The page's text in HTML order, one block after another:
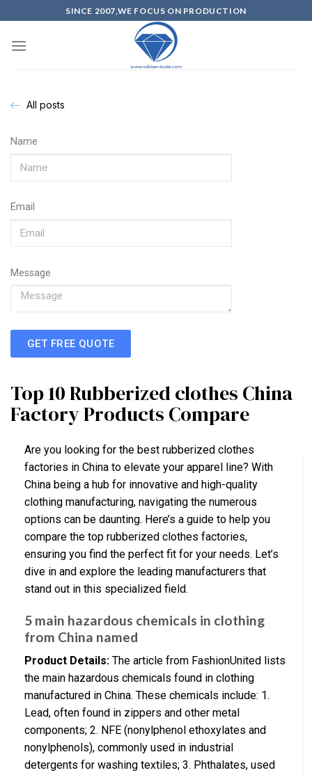
SINCE 2007,WE FOCUS ON PRODUCTION
All posts
Name
Email
Message
GET FREE QUOTE
Top 10 Rubberized clothes China
Factory Products Compare
Are you looking for the best rubberized clothes
factories in China to elevate your apparel line? With
China being a hub for innovative and high-quality
clothing manufacturing, navigating the numerous
options can be daunting. Here’s a guide to help you
compare the top rubberized clothes factories,
ensuring you find the perfect fit for your needs. Let’s
dive in and explore the leading manufacturers that
stand out in this specialized field.
5 main hazardous chemicals in clothing
from China named
Product Details: The article from FashionUnited lists
the main hazardous chemicals found in clothing
manufactured in China. These chemicals include: 1.
Lead, often found in zippers and other metal
components; 2. NFE (nonylphenol ethoxylates and
nonylphenols), commonly used in industrial
detergents for washing textiles; 3. Phthalates, used